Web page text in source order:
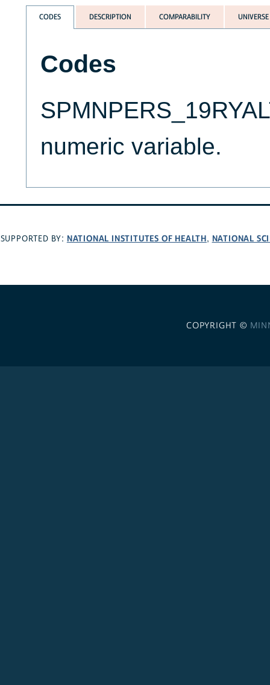
CODES DESCRIPTION COMPARABILITY UNIVERSE
Codes
numeric variable.
SUPPORTED BY: NATIONAL INSTITUTES OF HEALTH, NATIONAL
COPYRIGHT ©